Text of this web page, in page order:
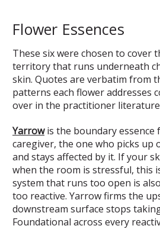
Flower Essences
These six were chosen to cover
territory that runs underneath
skin. Quotes are verbatim from
patterns each flower addresses
over in the practitioner
Yarrowis the boundary essence
caregiver, the one who picks up
and stays affected by it. If your
when the room is stressful, this
system that runs too open is
too reactive. Yarrow firms the
downstream surface stops
Foundational across every